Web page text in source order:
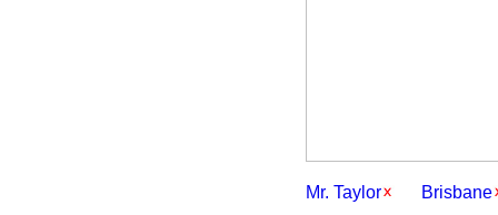
Mr. Taylor
Brisbane